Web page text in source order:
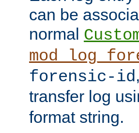
can be
normal
forensic-id
transfer log
format string.